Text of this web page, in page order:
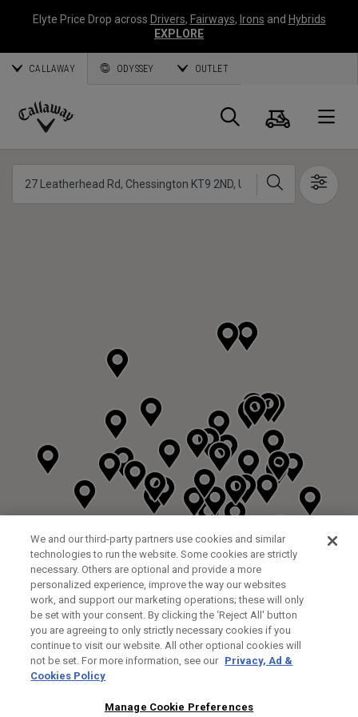
Elyte Price Drop across Drivers, Fairways, Irons and Hybrids
EXPLORE
CALLAWAY ODYSSEY OUTLET
Callaway
Golf
Search
Cart
Search
FITTING STUDIO
We and our third-party partners use cookies and similar
technologies to run the website. Some cookies are strictly
necessary. Others are optional and provide a more
personalized experience, improve the way our websites
work, and support our marketing operations; these will only
be set with your consent. By clicking the ‘Reject All' button
you are agreeing to only strictly necessary cookies if you
continue to visit our website. All other optional cookies will
not be set. For more information, see our Privacy, Ad &
Cookies Policy
Manage Cookie Preferences